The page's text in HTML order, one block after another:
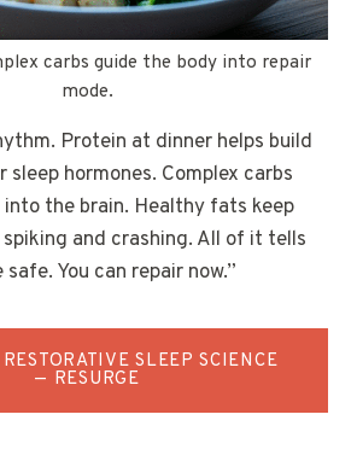
carbs guide the body into repair
mode.
Protein at dinner helps build
hormones. Complex carbs
the brain. Healthy fats keep
and crashing. All of it tells
safe. You can repair now.”
SLEEP SCIENCE
— RESURGE